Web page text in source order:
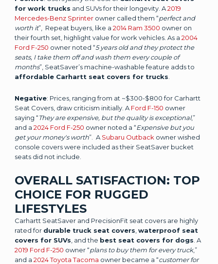
for work trucks and SUVs for their longevity. A2019
Mercedes-Benz Sprinter owner called them “perfect and
worth it”, Repeat buyers, like a 2014 Ram 3500 owner on
their fourth set, highlight value for work vehicles. As a 2004
Ford F-250 owner noted “5 years old and they protect the
seats, I take them off and wash them every couple of
months”, SeatSaver’s machine-washable feature adds to
affordable Carhartt seat covers for trucks
Negative: Prices, ranging from at ~$300-$800 for Carhartt
Seat Covers, draw criticism initially. A Ford F-150 owner
saying “They are expensive, but the quality is exceptional,”
and a 2024 Ford F-250 owner noted a “Expensive but you
get your money's worth”. A Subaru Outback owner wished
console covers were included as their SeatSaver bucket
seats did not include.
OVERALL SATISFACTION: TOP
CHOICE FOR RUGGED
LIFESTYLES
Carhartt SeatSaver and PrecisionFit seat covers are highly
rated for durable truck seat covers waterproof seat
covers for SUVs , and the best seat covers for dogs . A
2019 Ford F-250 owner “plans to buy them for every truck,”
and a 2024 Toyota Tacoma owner became a “customer for